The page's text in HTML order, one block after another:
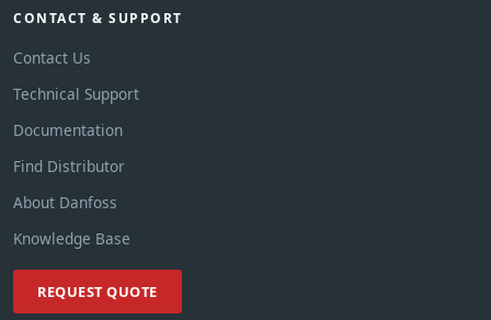
CONTACT & SUPPORT
Contact Us
Technical Support
Documentation
Find Distributor
About Danfoss
Knowledge Base
REQUEST QUOTE